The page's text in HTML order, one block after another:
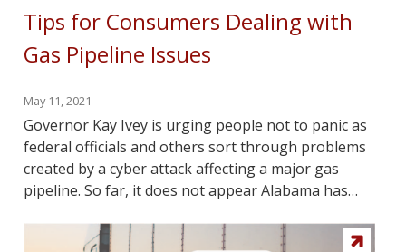
Tips for Consumers Dealing with
Gas Pipeline Issues
May 11, 2021
Governor Kay Ivey is urging people not to panic as
federal officials and others sort through problems
created by a cyber attack affecting a major gas
pipeline. So far, it does not appear Alabama has…